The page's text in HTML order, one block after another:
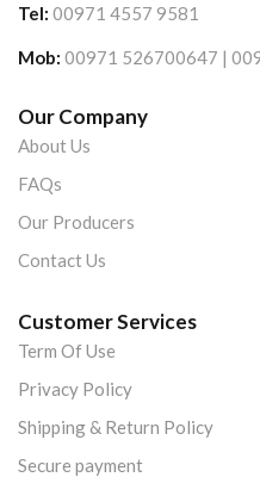
Tel: 00971 4557 9581
Mob: 00971 526700647 |
Our Company
About Us
FAQs
Our Producers
Contact Us
Customer Services
Term Of Use
Privacy Policy
Shipping & Return Policy
Secure payment